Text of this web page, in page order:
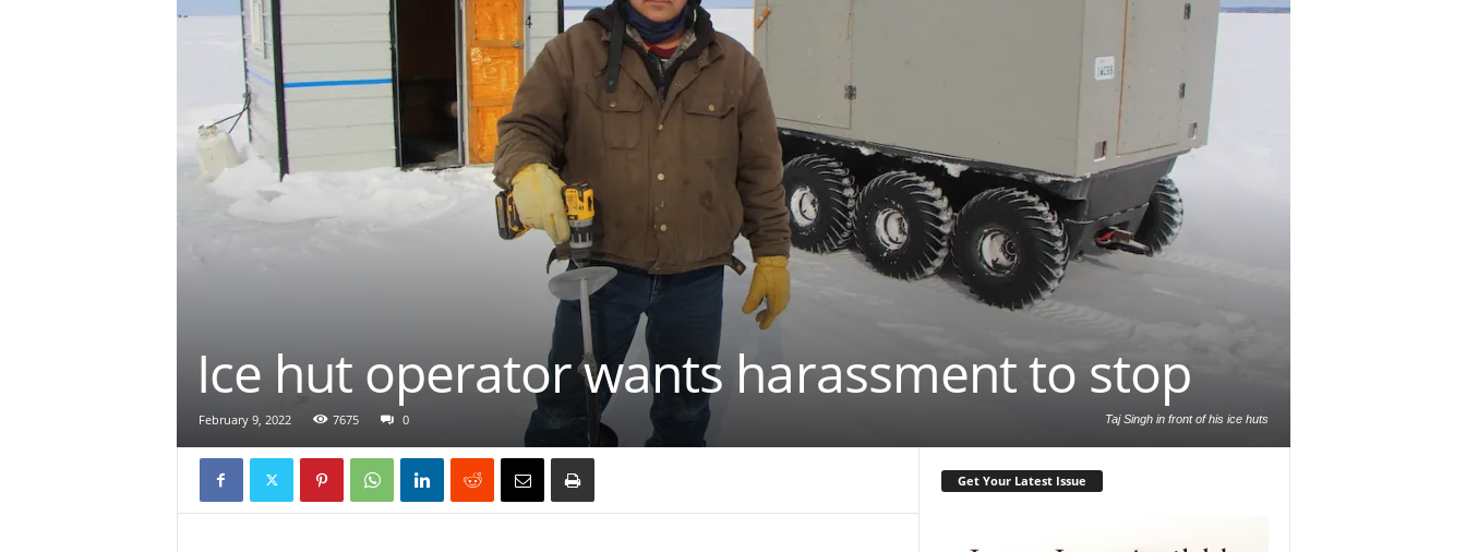
Taj Singh in front of his ice huts
Ice hut operator wants harassment to stop
February 9, 2022 7675 0
Get Your Latest Issue